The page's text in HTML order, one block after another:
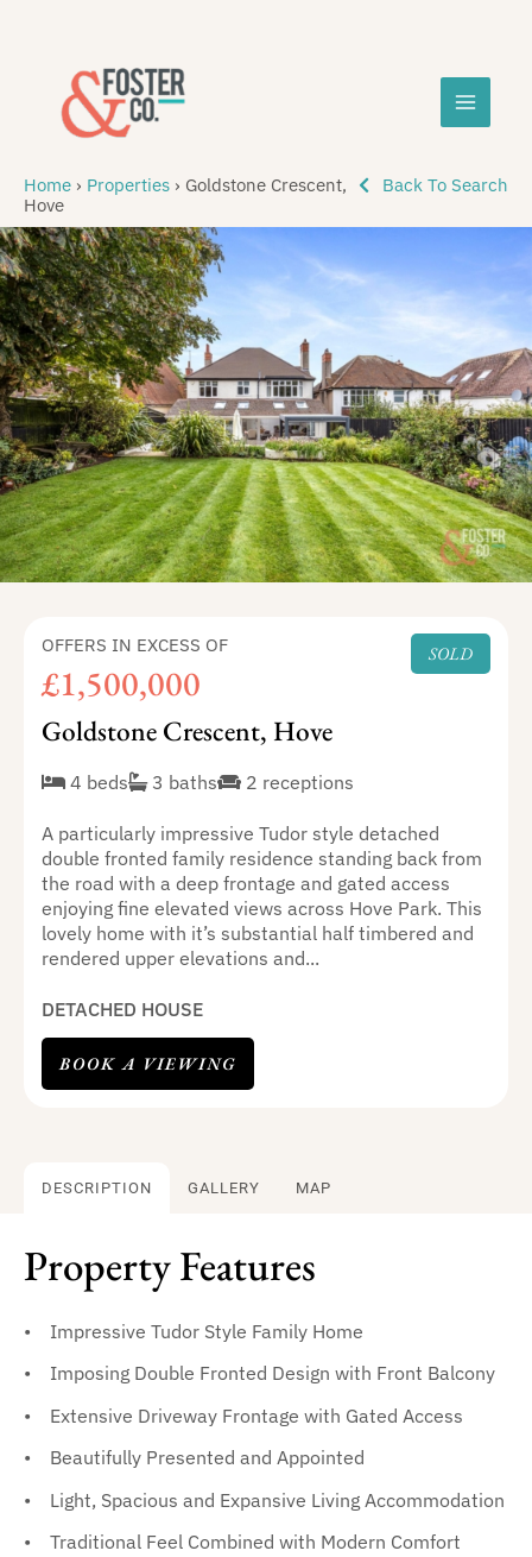
Home › Properties › Goldstone Crescent,
Hove
Back To Search
SOLD
OFFERS IN EXCESS OF
£1,500,000
Goldstone Crescent, Hove
4 beds 3 baths 2 receptions
A particularly impressive Tudor style detached
double fronted family residence standing back from
the road with a deep frontage and gated access
enjoying fine elevated views across Hove Park. This
lovely home with it’s substantial half timbered and
rendered upper elevations and...
DETACHED HOUSE
BOOK A VIEWING
DESCRIPTION GALLERY MAP
Property Features
Impressive Tudor Style Family Home
Imposing Double Fronted Design with Front Balcony
Extensive Driveway Frontage with Gated Access
Beautifully Presented and Appointed
Light, Spacious and Expansive Living Accommodation
Traditional Feel Combined with Modern Comfort